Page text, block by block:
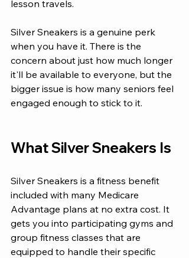
lesson travels.
Silver Sneakers is a genuine perk
when you have it. There is the
concern about just how much longer
it'll be available to everyone, but the
bigger issue is how many seniors feel
engaged enough to stick to it.
What Silver Sneakers Is
Silver Sneakers is a fitness benefit
included with many Medicare
Advantage plans at no extra cost. It
gets you into participating gyms and
group fitness classes that are
equipped to handle their specific